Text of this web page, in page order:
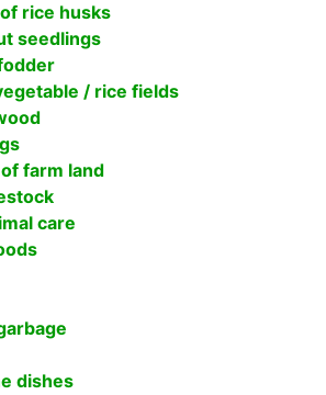
rice husks
seedlings
/ rice fields
farm land
care
dishes